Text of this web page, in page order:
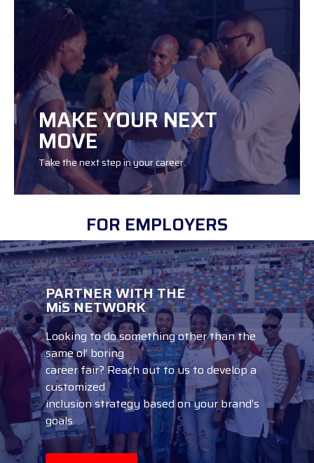
JOIN
MAKE YOUR NEXT
MOVE
Take the next step in your career.
SEARCH JOBS
FOR EMPLOYERS
PARTNER WITH THE
MiS NETWORK
Looking to do something other than the
same ol’ boring
career fair? Reach out to us to develop a
customized
inclusion strategy based on your brand’s
goals.